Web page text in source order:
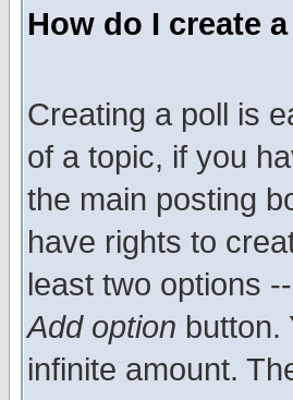
How do I create
Creating a poll is
of a topic, if you
the main posting
have rights to
least two options
Add option button.
infinite amount.